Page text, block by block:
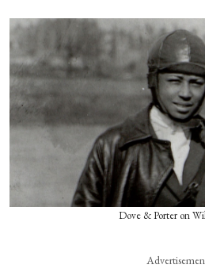
Dove & Porter on